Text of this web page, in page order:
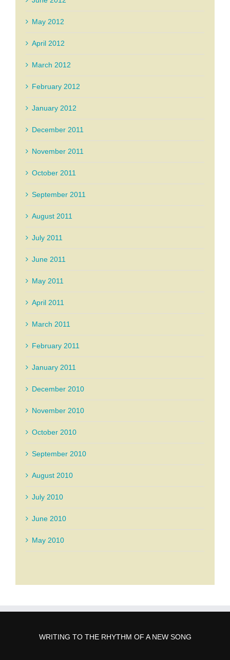
May 2012
April 2012
March 2012
February 2012
January 2012
December 2011
November 2011
October 2011
September 2011
August 2011
July 2011
June 2011
May 2011
April 2011
March 2011
February 2011
January 2011
December 2010
November 2010
October 2010
September 2010
August 2010
July 2010
June 2010
May 2010
WRITING TO THE RHYTHM OF A NEW SONG